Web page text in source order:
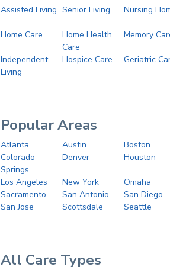
Assisted Living Senior Living Nursing
Home Care
Home Health
Care
Memory
Independent
Living
Hospice Care Geriatric
Popular Areas
Atlanta Austin
Boston
Colorado
Springs
Denver Houston
Los Angeles New York
Omaha
Sacramento
San Antonio
San Diego
San Jose
Scottsdale Seattle
All Care Types